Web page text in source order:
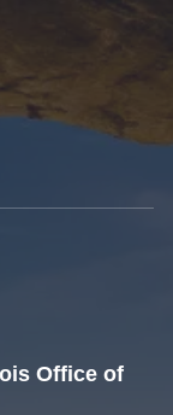
Office of